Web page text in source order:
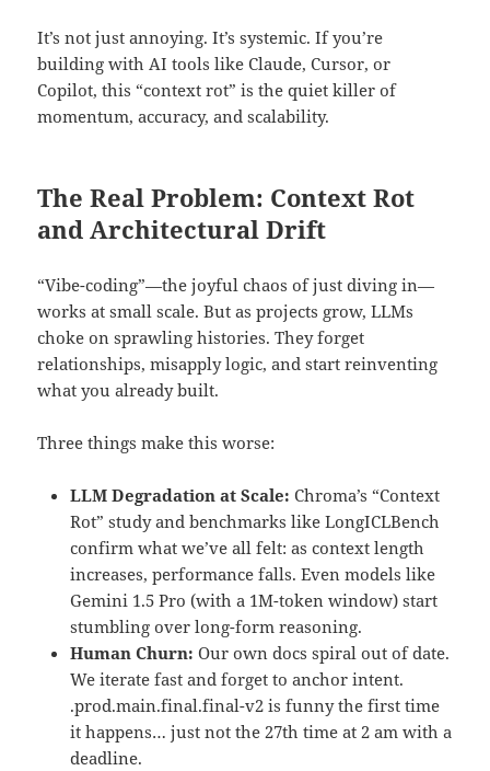
It’s not just annoying. It’s systemic. If you’re
building with AI tools like Claude, Cursor, or
Copilot, this “context rot” is the quiet killer of
momentum, accuracy, and scalability.
The Real Problem: Context Rot
and Architectural Drift
“Vibe-coding”—the joyful chaos of just diving in—
works at small scale. But as projects grow, LLMs
choke on sprawling histories. They forget
relationships, misapply logic, and start reinventing
what you already built.
Three things make this worse:
LLM Degradation at Scale: Chroma’s “Context
Rot” study and benchmarks like LongICLBench
confirm what we’ve all felt: as context length
increases, performance falls. Even models like
Gemini 1.5 Pro (with a 1M-token window) start
stumbling over long-form reasoning.
Human Churn: Our own docs spiral out of date.
We iterate fast and forget to anchor intent.
.prod.main.final.final-v2 is funny the first time
it happens… just not the 27th time at 2 am with a
deadline.